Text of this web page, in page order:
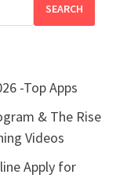
SEARCH
-Top Apps
& The Rise
Videos
Apply for